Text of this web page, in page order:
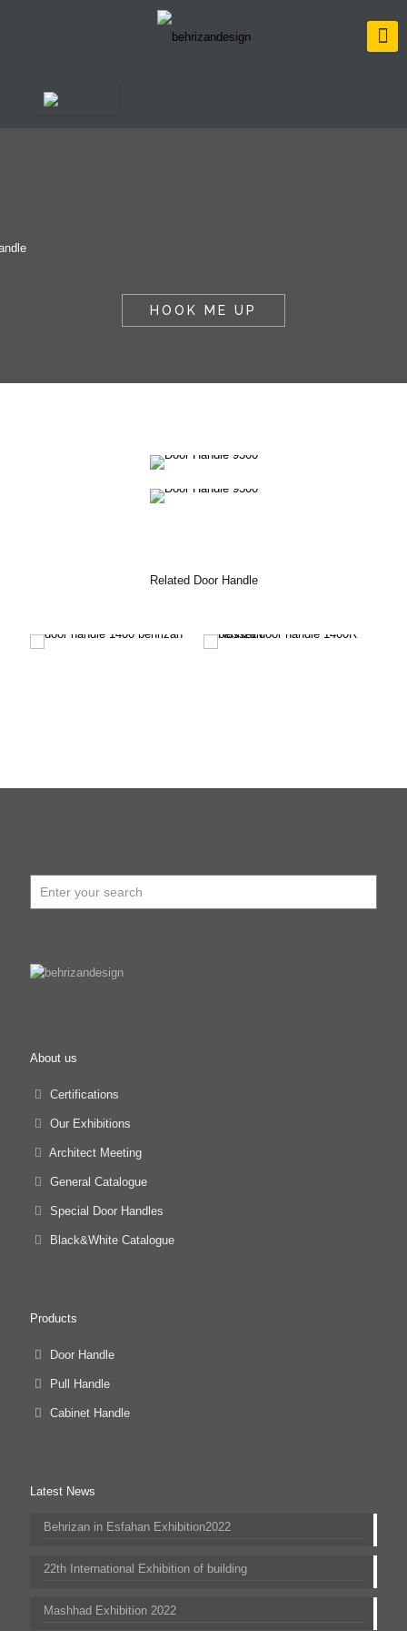
HOOK ME UP
Related Door Handle
About us
Certifications
Our Exhibitions
Architect Meeting
General Catalogue
Special Door Handles
Black&White Catalogue
Products
Door Handle
Pull Handle
Cabinet Handle
Latest News
Behrizan in Esfahan Exhibition2022
22th International Exhibition of building
Mashhad Exhibition 2022